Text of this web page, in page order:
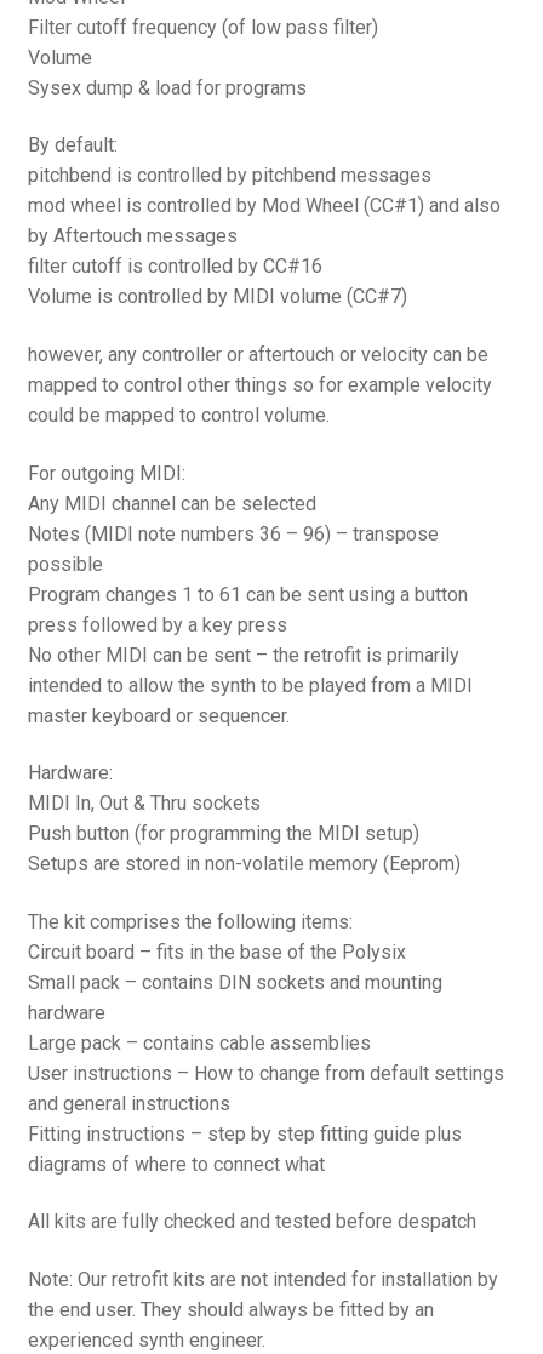
Filter cutoff frequency (of low pass filter)
Volume
Sysex dump & load for programs
By default:
pitchbend is controlled by pitchbend messages
mod wheel is controlled by Mod Wheel (CC#1) and also
by Aftertouch messages
filter cutoff is controlled by CC#16
Volume is controlled by MIDI volume (CC#7)
however, any controller or aftertouch or velocity can be
mapped to control other things so for example velocity
could be mapped to control volume.
For outgoing MIDI:
Any MIDI channel can be selected
Notes (MIDI note numbers 36 – 96) – transpose
possible
Program changes 1 to 61 can be sent using a button
press followed by a key press
No other MIDI can be sent – the retrofit is primarily
intended to allow the synth to be played from a MIDI
master keyboard or sequencer.
Hardware:
MIDI In, Out & Thru sockets
Push button (for programming the MIDI setup)
Setups are stored in non-volatile memory (Eeprom)
The kit comprises the following items:
Circuit board – fits in the base of the Polysix
Small pack – contains DIN sockets and mounting
hardware
Large pack – contains cable assemblies
User instructions – How to change from default settings
and general instructions
Fitting instructions – step by step fitting guide plus
diagrams of where to connect what
All kits are fully checked and tested before despatch
Note: Our retrofit kits are not intended for installation by
the end user. They should always be fitted by an
experienced synth engineer.